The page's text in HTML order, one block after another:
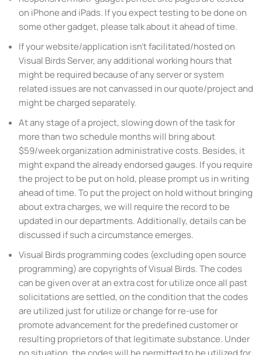
on iPhone and iPads. If you expect testing to be done on
some other gadget, please talk about it ahead of time.
If your website/application isn’t facilitated/hosted on
Visual Birds Server, any additional working hours that
might be required because of any server or system
related issues are not canvassed in our quote/project and
might be charged separately.
At any stage of a project, slowing down of the task for
more than two schedule months will bring about
$59/week organization administrative costs. Besides, it
might expand the already endorsed gauges. If you require
the project to be put on hold, please prompt us in writing
ahead of time. To put the project on hold without bringing
about extra charges, we will require the record to be
updated in our departments. Additionally, details can be
discussed if such a circumstance emerges.
Visual Birds programming codes (excluding open source
programming) are copyrights of Visual Birds. The codes
can be given over at an extra cost for utilize once all past
solicitations are settled, on the condition that the codes
are utilized just for utilize or change for re-use for
promote advancement for the predefined customer or
resulting proprietors of that legitimate substance. Under